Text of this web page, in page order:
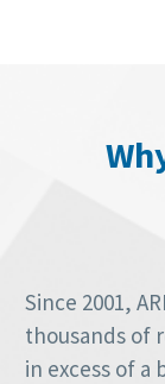
Since 2001,
thousands of
in excess of a